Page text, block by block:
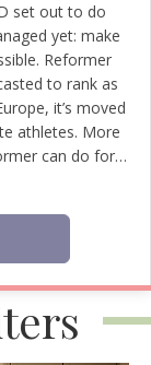
set out to do
yet: make
Reformer
to rank as
it’s moved
athletes. More
can do for…